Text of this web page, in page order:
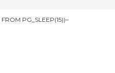
FROM PG_SLEEP(15))–